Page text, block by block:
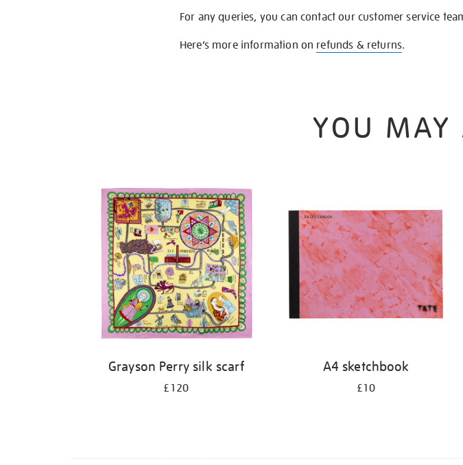
For any queries, you can contact our customer service
Here’s more information on refunds & returns.
YOU MAY
Grayson Perry silk scarf
£120
A4 sketchbook
£10